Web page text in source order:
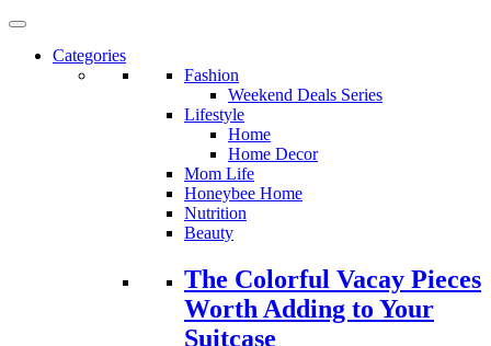
Categories
Fashion
Weekend Deals Series
Lifestyle
Home
Home Decor
Mom Life
Honeybee Home
Nutrition
Beauty
Loading...
The Colorful Vacay Pieces
Worth Adding to Your
Suitcase